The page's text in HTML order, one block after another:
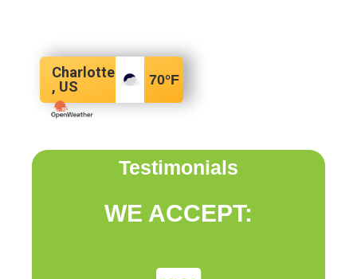
Charlotte
, US
70°F
Testimonials
WE ACCEPT: